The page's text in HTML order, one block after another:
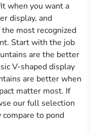
when you want a
display, and
most recognized
Start with the job
are the better
V-shaped display
are better when
matter most. If
our full selection
to pond